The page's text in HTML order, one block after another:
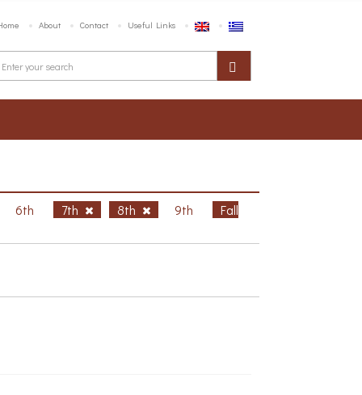
About Contact Useful Links
6th 7th 8th 9th
Fall